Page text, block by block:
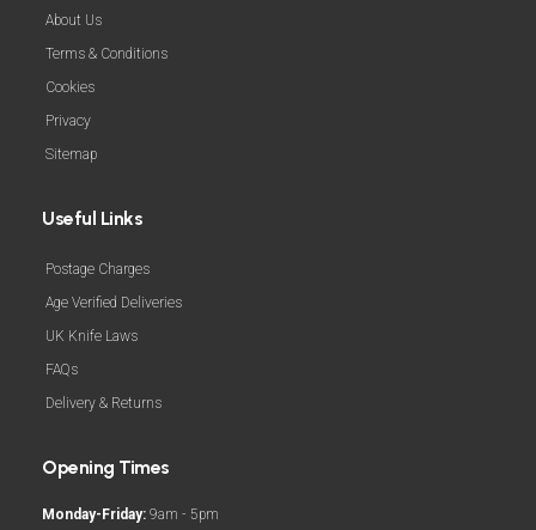
About Us
Terms & Conditions
Cookies
Privacy
Sitemap
Useful Links
Postage Charges
Age Verified Deliveries
UK Knife Laws
FAQs
Delivery & Returns
Opening Times
Monday-Friday: 9am - 5pm